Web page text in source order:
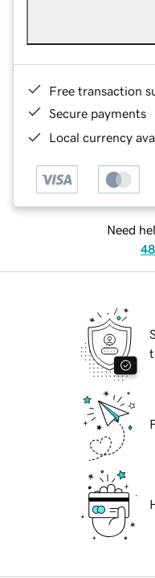
Free transaction
Secure payments
Local currency
Need